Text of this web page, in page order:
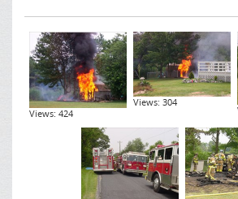
Views: 424
Views: 304